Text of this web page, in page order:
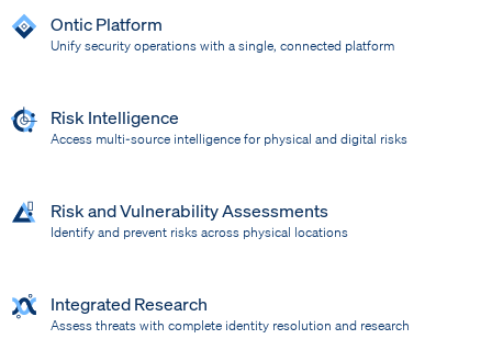
Ontic Platform
Unify security operations with a single, connected platform
Risk Intelligence
Access multi-source intelligence for physical and digital risks
Risk and Vulnerability Assessments
Identify and prevent risks across physical locations
Integrated Research
Assess threats with complete identity resolution and research